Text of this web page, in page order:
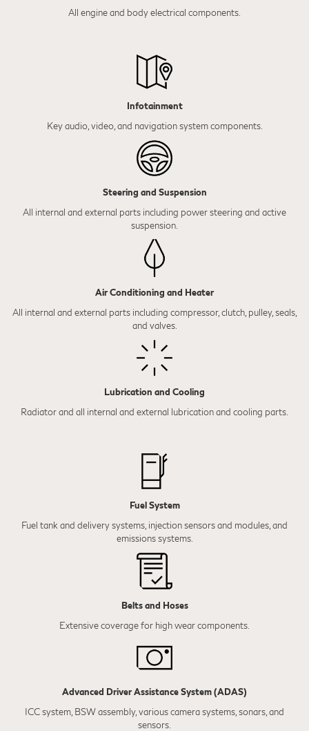
All engine and body electrical components.
Infotainment
Key audio, video, and navigation system components.
Steering and Suspension
All internal and external parts including power steering and active
suspension.
Air Conditioning and Heater
All internal and external parts including compressor, clutch, pulley, seals,
and valves.
Lubrication and Cooling
Radiator and all internal and external lubrication and cooling parts.
Fuel System
Fuel tank and delivery systems, injection sensors and modules, and
emissions systems.
Belts and Hoses
Extensive coverage for high wear components.
Advanced Driver Assistance System (ADAS)
ICC system, BSW assembly, various camera systems, sonars, and
sensors.